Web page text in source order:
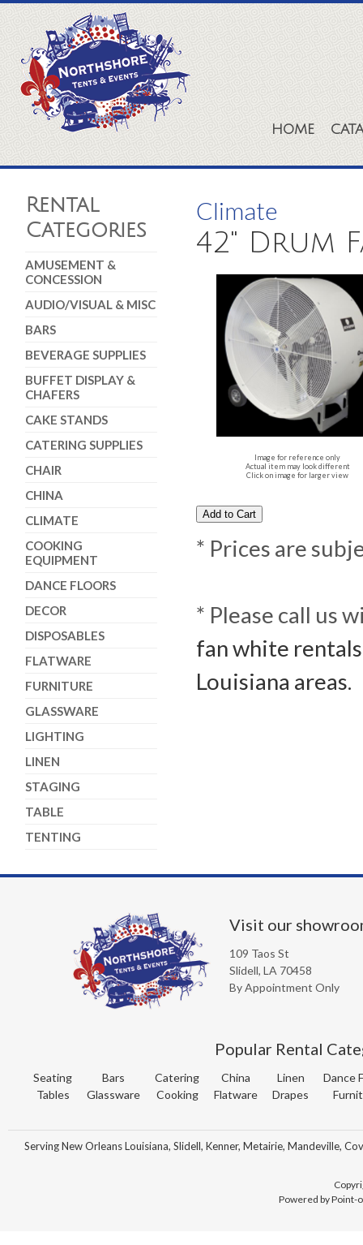
HOME
Rental
Categories
AMUSEMENT &
CONCESSION
AUDIO/VISUAL & MISC
BARS
BEVERAGE SUPPLIES
BUFFET DISPLAY &
CHAFERS
CAKE STANDS
CATERING SUPPLIES
CHAIR
CHINA
CLIMATE
COOKING
EQUIPMENT
DANCE FLOORS
DECOR
DISPOSABLES
FLATWARE
FURNITURE
GLASSWARE
LIGHTING
LINEN
STAGING
TABLE
TENTING
Climate
42" Drum
Image for reference only
Actual item may look different
Click on image for larger view
* Prices are
* Please call us
fan white
Louisiana areas.
Visit our
109 Taos St
Slidell, LA 70458
By Appointment Only
Popular Rental
Seating
Tables
Bars
Glassware
Catering
Cooking
China
Flatware
Linen
Drapes
Dance
Serving New Orleans Louisiana, Slidell, Kenner, Metairie, Mandeville,
Powered by Point-